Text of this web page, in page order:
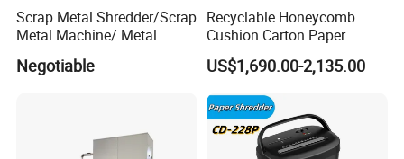
Scrap Metal Shredder/Scrap
Metal Machine/ Metal
Recycling Machine for Sale
Negotiable
Recyclable Honeycomb
Cushion Carton Paper
Shredder for Packaging
US$1,690.00-2,135.00